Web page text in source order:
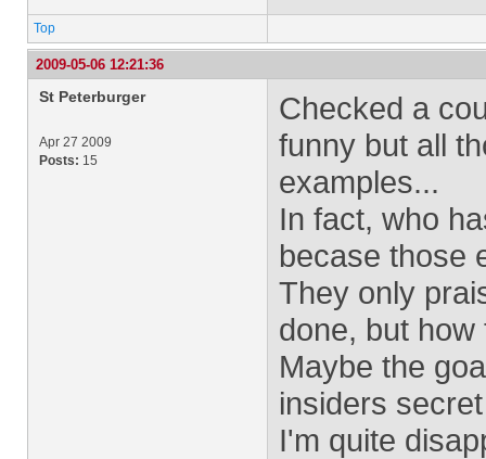
Top
2009-05-06 12:21:36
St Peterburger
Apr 27 2009
Posts: 15
Checked a
funny but all
examples...
In fact, who
becase those
They only
done, but
Maybe the
insiders
I'm quite